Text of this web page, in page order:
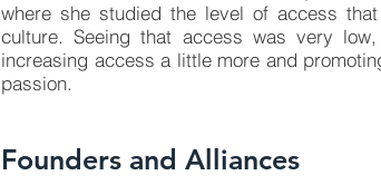
where she studied the level of access
culture. Seeing that access was very
increasing access a little more and
passion.
Founders and Alliances